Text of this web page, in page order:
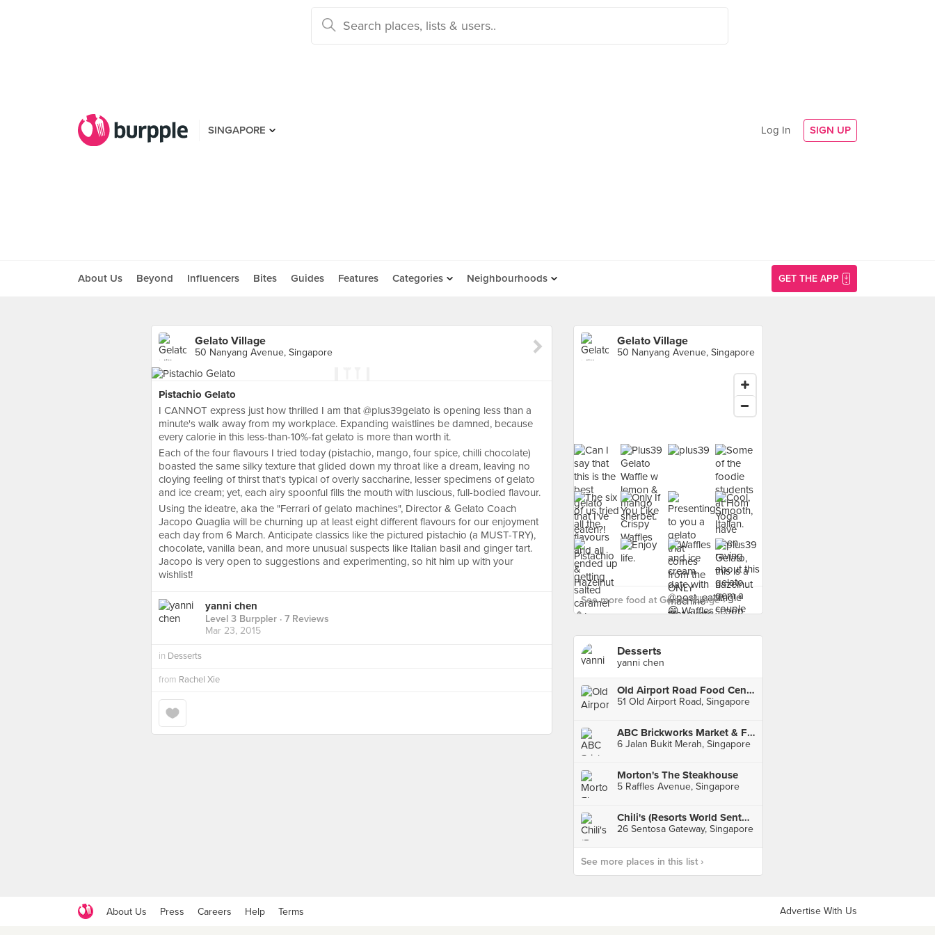
SINGAPORE Log In SIGN UP
About Us Beyond Influencers Bites Guides Features Categories Neighbourhoods GET THE APP
Gelato Village
50 Nanyang Avenue, Singapore
Pistachio Gelato
I CANNOT express just how thrilled I am that @plus39gelato is opening less than a
minute's walk away from my workplace. Expanding waistlines be damned, because
every calorie in this less-than-10%-fat gelato is more than worth it.
Each of the four flavours I tried today (pistachio, mango, four spice, chilli chocolate)
boasted the same silky texture that glided down my throat like a dream, leaving no
cloying feeling of thirst that's typical of overly saccharine, lesser specimens of gelato
and ice cream; yet, each airy spoonful fills the mouth with luscious, full-bodied flavour.
Using the ideatre, aka the "Ferrari of gelato machines", Director & Gelato Coach
Jacopo Quaglia will be churning up at least eight different flavours for our enjoyment
each day from 6 March. Anticipate classics like the pictured pistachio (a MUST-TRY),
chocolate, vanilla bean, and more unusual suspects like Italian basil and ginger tart.
Jacopo is very open to suggestions and experimenting, so hit him up with your
wishlist!
yanni chen
Level 3 Burppler · 7 Reviews
Mar 23, 2015
in Desserts
from Rachel Xie
Gelato Village
50 Nanyang Avenue, Singapore
See more food at Gelato Village ›
Desserts
yanni chen
Old Airport Road Food Centre
51 Old Airport Road, Singapore
ABC Brickworks Market & Food Centre
6 Jalan Bukit Merah, Singapore
Morton's The Steakhouse
5 Raffles Avenue, Singapore
Chili's (Resorts World Sentosa)
26 Sentosa Gateway, Singapore
See more places in this list ›
About Us Press Careers Help Terms Advertise With Us